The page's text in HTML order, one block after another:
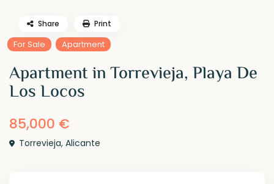
For Sale Apartment
Apartment in Torrevieja, Playa De
Los Locos
85,000 €
Torrevieja,Alicante
Share Print